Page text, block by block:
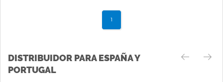
1
DISTRIBUIDOR PARA ESPAÑA Y
PORTUGAL